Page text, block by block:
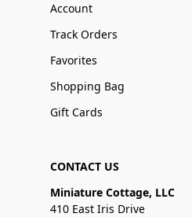
Account
Track Orders
Favorites
Shopping Bag
Gift Cards
CONTACT US
Miniature Cottage, LLC
410 East Iris Drive